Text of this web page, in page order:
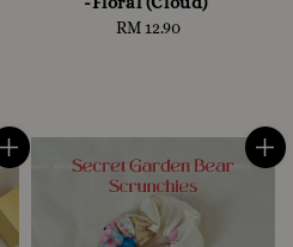
Regular
RM 12.90